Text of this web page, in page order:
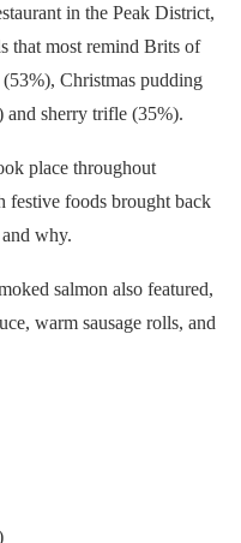
in the Peak District,
that most remind Brits of
Christmas pudding
and sherry trifle (35%).
place throughout
festive foods brought back
why.
salmon also featured,
warm sausage rolls, and